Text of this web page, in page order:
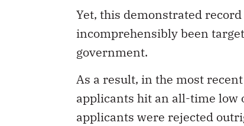
Yet, this demonstrated
incomprehensibly been
government.
As a result, in the most
applicants hit an all-time low
applicants were rejected